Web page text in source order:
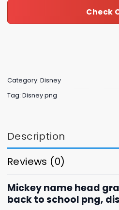
Check
Category: Disney
Tag: Disney png
Description
Reviews (0)
Mickey name head
back to school png,